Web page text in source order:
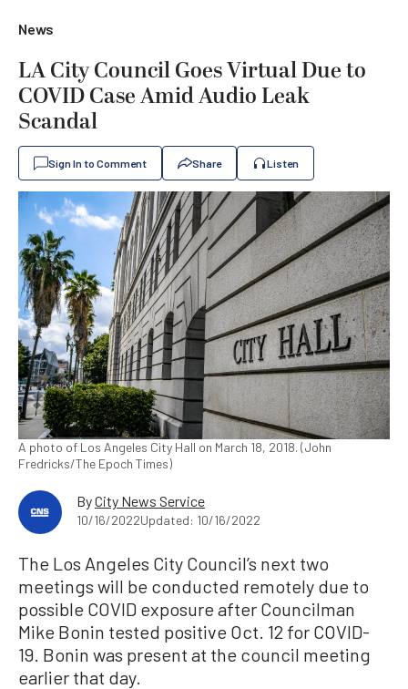
News
LA City Council Goes Virtual Due to
COVID Case Amid Audio Leak
Scandal
Sign In to Comment Share Listen
A photo of Los Angeles City Hall on March 18, 2018. (John
Fredricks/The Epoch Times)
ByCity News Service
10/16/2022Updated: 10/16/2022
The Los Angeles City Council’s next two
meetings will be conducted remotely due to
possible COVID exposure after Councilman
Mike Bonin tested positive Oct. 12 for COVID-
19. Bonin was present at the council meeting
earlier that day.